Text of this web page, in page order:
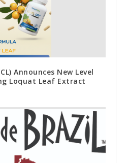
Announces New Level
Loquat Leaf Extract